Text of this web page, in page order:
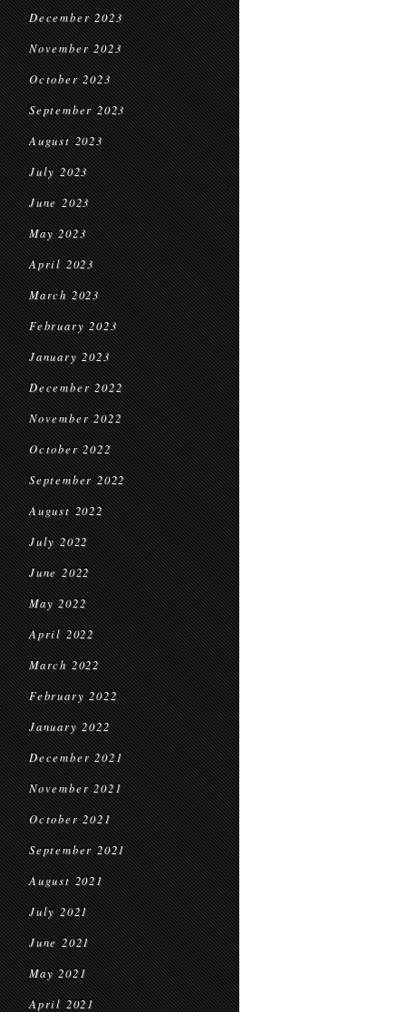
December 2023
November 2023
October 2023
September 2023
August 2023
July 2023
June 2023
May 2023
April 2023
March 2023
February 2023
January 2023
December 2022
November 2022
October 2022
September 2022
August 2022
July 2022
June 2022
May 2022
April 2022
March 2022
February 2022
January 2022
December 2021
November 2021
October 2021
September 2021
August 2021
July 2021
June 2021
May 2021
April 2021